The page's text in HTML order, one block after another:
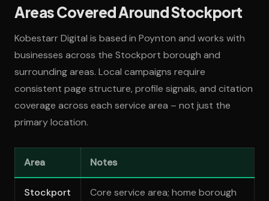
Areas Covered Around Stockport
Kobestarr Digital is based in Poynton and works with
businesses across the Stockport borough and
surrounding areas. Local campaigns require
consistent page structure, profile signals, and citation
coverage across each service area – not just the
primary location.
Area Notes
Stockport
Core service area; home borough